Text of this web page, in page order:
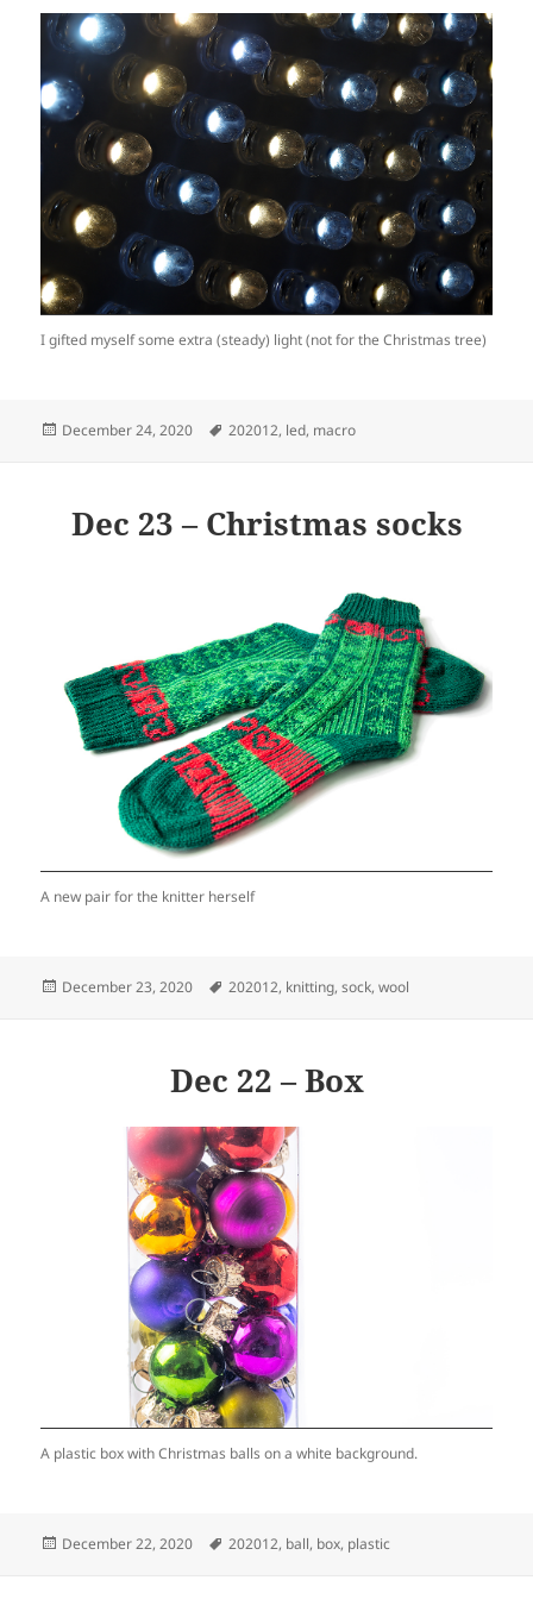
I gifted myself some extra (steady) light (not for the Christmas tree)
Posted
December 24, 2020 Tags
202012, led, macro
Dec 23 – Christmas socks
A new pair for the knitter herself
Posted
December 23, 2020 Tags
202012, knitting,sock,wool
Dec 22 – Box
A plastic box with Christmas balls on a white background.
Posted
December 22, 2020 Tags
202012, ball, box, plastic